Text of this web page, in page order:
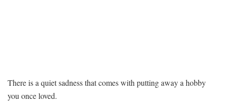
There is a quiet sadness that comes with putting away a hobby
you once loved.